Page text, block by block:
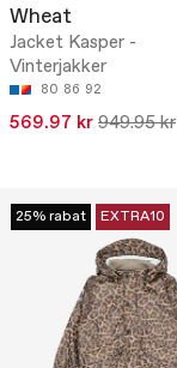
Wheat
Jacket Kasper -
Vinterjakker
80 86 92
569.97 kr 949.95 kr
25% rabat EXTRA10